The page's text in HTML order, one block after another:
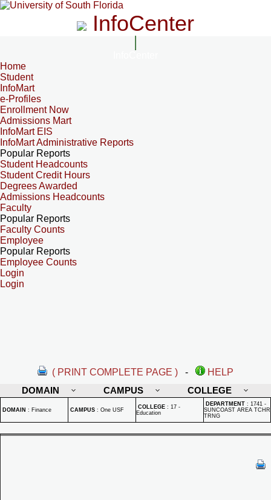
InfoCenter
Home
Student
InfoMart
e-Profiles
Enrollment Now
Admissions Mart
InfoMart EIS
InfoMart Administrative Reports
Popular Reports
Student Headcounts
Student Credit Hours
Degrees Awarded
Admissions Headcounts
Faculty
Popular Reports
Faculty Counts
Employee
Popular Reports
Employee Counts
Login
Login
( PRINT COMPLETE PAGE ) -
HELP
DOMAIN
CAMPUS COLLEGE
DOMAIN : Finance CAMPUS : One USF COLLEGE : 17 -
Education
DEPARTMENT : 1741 -
SUNCOAST AREA TCHR
TRNG